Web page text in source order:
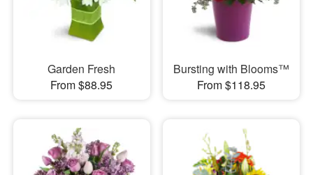
Garden Fresh
From $88.95
Bursting with Blooms™
From $118.95